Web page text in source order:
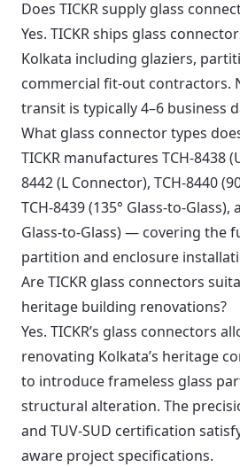
Does TICKR supply glass
Yes. TICKR ships glass
Kolkata including glaziers,
commercial fit-out contractors.
transit is typically 4–6 business
What glass connector types
TICKR manufactures TCH-8438
8442 (L Connector), TCH-8440
TCH-8439 (135° Glass-to-Glass),
Glass-to-Glass) — covering the
partition and enclosure
Are TICKR glass connectors
heritage building renovations?
Yes. TICKR’s glass connectors
renovating Kolkata’s heritage
to introduce frameless glass
structural alteration. The
and TUV-SUD certification
aware project specifications.